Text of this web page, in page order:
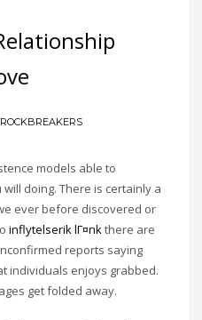
ROCKBREAKERS
models able to
doing. There is certainly a
ever before discovered or
inflytelserik lГ¤nkthere are
reports saying
individuals enjoys grabbed.
get folded away.